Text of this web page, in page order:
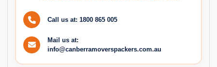
Call us at: 1800 865 005
Mail us at:
info@canberramoverspackers.com.au